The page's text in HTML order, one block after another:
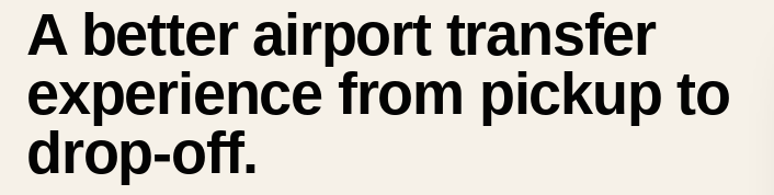
A better airport transfer
experience from pickup to
drop-off.